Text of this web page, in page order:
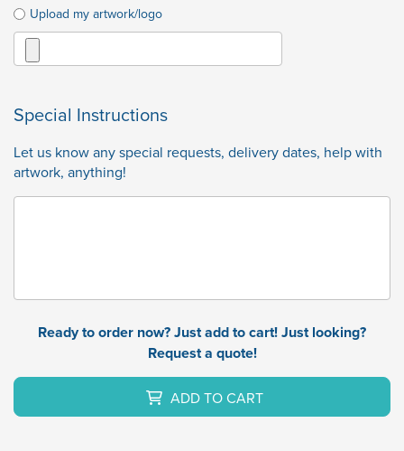
Upload my artwork/logo
Special Instructions
Let us know any special requests, delivery dates, help with
artwork, anything!
Ready to order now? Just add to cart! Just looking?
Request a quote!
ADD TO CART